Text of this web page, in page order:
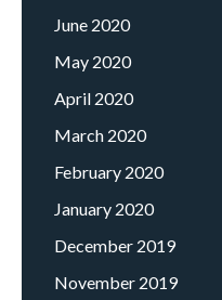
June 2020
May 2020
April 2020
March 2020
February 2020
January 2020
December 2019
November 2019